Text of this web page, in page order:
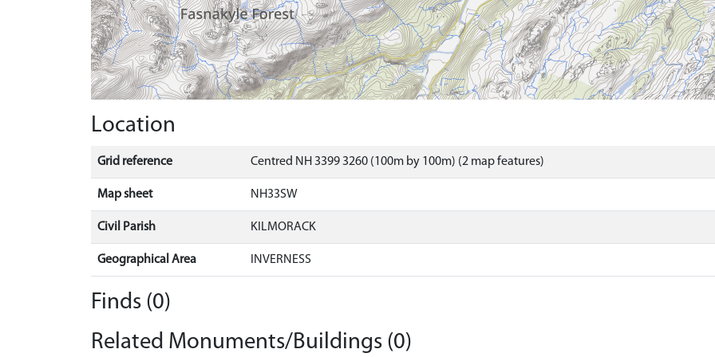
Location
Grid reference Centred NH 3399 3260 (100m by 100m) (2 map features)
Map sheet NH33SW
Civil Parish KILMORACK
Geographical Area INVERNESS
Finds (0)
Related Monuments/Buildings (0)